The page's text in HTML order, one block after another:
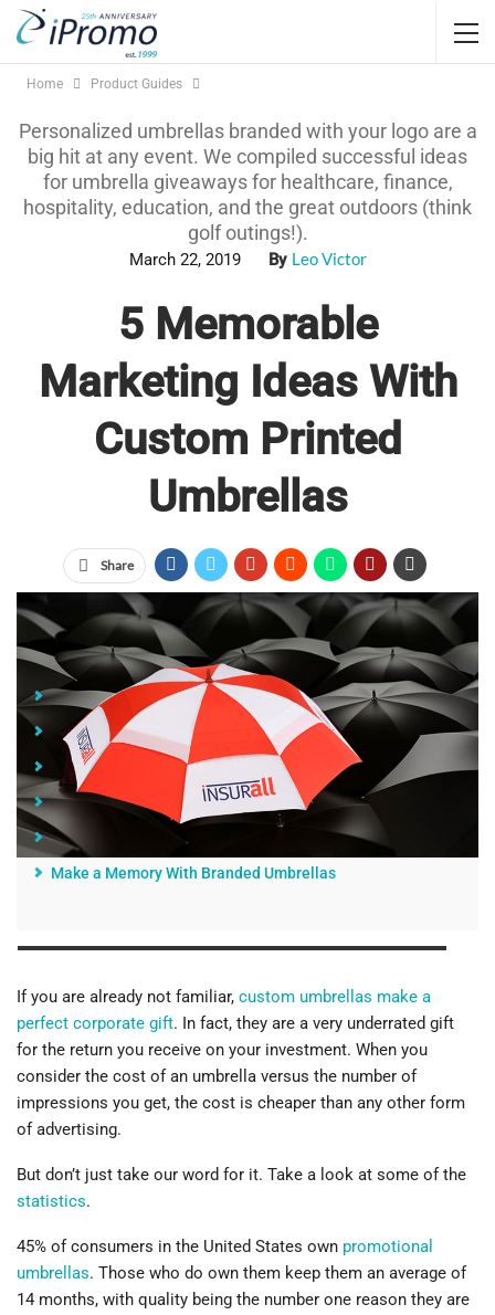
Home Product Guides
Personalized umbrellas branded with your logo are a
big hit at any event. We compiled successful ideas
for umbrella giveaways for healthcare, finance,
hospitality, education, and the great outdoors (think
golf outings!).
March 22, 2019 By Leo Victor
5 Memorable
Marketing Ideas With
Custom Printed
Umbrellas
Share
Jump Links
1. Healthcare
2. Finance and Banking
3. Education
4. Sports and Outdoor Activities
5. Hospitality
Make a Memory With Branded Umbrellas
If you are already not familiar, custom umbrellas make a
perfect corporate gift. In fact, they are a very underrated gift
for the return you receive on your investment. When you
consider the cost of an umbrella versus the number of
impressions you get, the cost is cheaper than any other form
of advertising.
But don’t just take our word for it. Take a look at some of the
statistics.
45% of consumers in the United States own promotional
umbrellas. Those who do own them keep them an average of
14 months, with quality being the number one reason they are